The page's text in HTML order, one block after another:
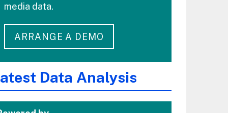
media data.
ARRANGE A DEMO
Data Analysis